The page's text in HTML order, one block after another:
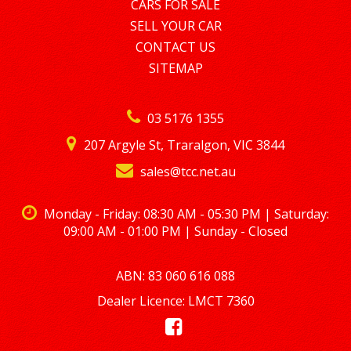
ENQUIRY ON 0488770996
LMCT – 7360
03 5176 1355
207 Argyle St, Traralgon, VIC 3844
sales@tcc.net.au
Monday - Friday: 08:30 AM - 05:30 PM | Saturday:
09:00 AM - 01:00 PM | Sunday - Closed
ABN: 83 060 616 088
Dealer Licence: LMCT 7360
CARS FOR SALE
SELL YOUR CAR
CONTACT US
SITEMAP